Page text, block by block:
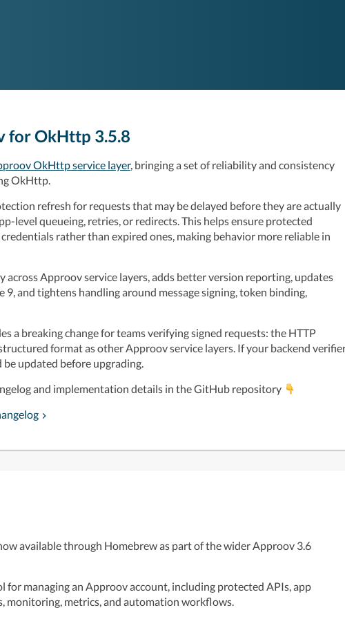
for OkHttp 3.5.8
OkHttp service layer, bringing a set of reliability and consistency
OkHttp.
refresh for requests that may be delayed before they are actually
level queueing, retries, or redirects. This helps ensure protected
rather than expired ones, making behavior more reliable in
across Approov service layers, adds better version reporting, updates
and tightens handling around message signing, token binding,
a breaking change for teams verifying signed requests: the HTTP
format as other Approov service layers. If your backend
updated before upgrading.
and implementation details in the GitHub repository
available through Homebrew as part of the wider Approov 3.6
for managing an Approov account, including protected APIs, app
monitoring, metrics, and automation workflows.